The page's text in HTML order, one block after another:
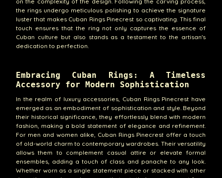
the rings undergo meticulous polishing to achieve the signature
luster that makes Cuban Rings Pinecrest so captivating. This final
touch ensures that the ring not only captures the essence of
Cuban culture but also stands as a testament to the artisan's
dedication to perfection.
Embracing Cuban Rings: A Timeless
Accessory for Modern Sophistication
In the realm of luxury accessories, Cuban Rings Pinecrest have
emerged as an embodiment of sophistication and style. Beyond
their historical significance, they effortlessly blend with modern
fashion, making a bold statement of elegance and refinement.
For men and women alike, Cuban Rings Pinecrest offer a touch
of old-world charm to contemporary wardrobes. Their versatility
allows them to complement casual attire or elevate formal
ensembles, adding a touch of class and panache to any look.
Whether worn as a single statement piece or stacked with other